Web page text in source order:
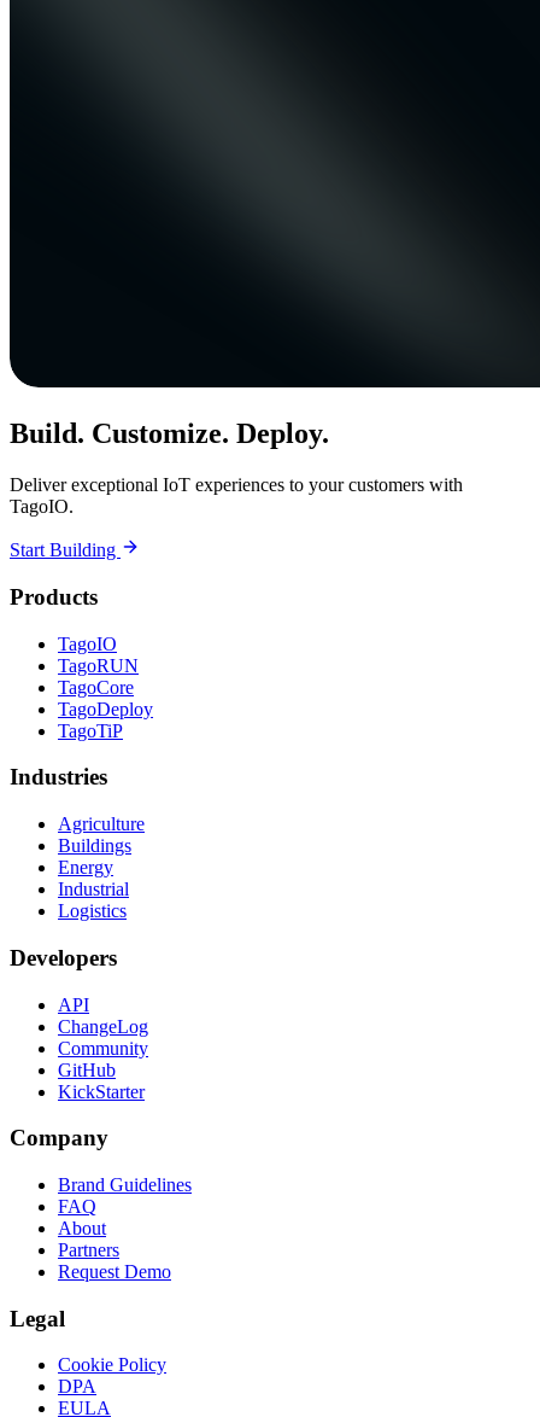
Build. Customize. Deploy.
Deliver exceptional IoT experiences to your customers with
TagoIO.
Start Building
Products
TagoIO
TagoRUN
TagoCore
TagoDeploy
TagoTiP
Industries
Agriculture
Buildings
Energy
Industrial
Logistics
Developers
API
ChangeLog
Community
GitHub
KickStarter
Company
Brand Guidelines
FAQ
About
Partners
Request Demo
Legal
Cookie Policy
DPA
EULA